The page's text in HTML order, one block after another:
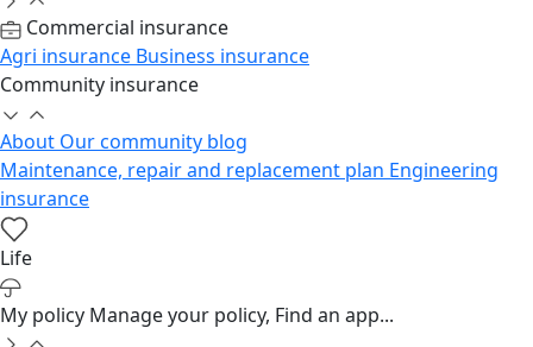
Commercial insurance
Agri insurance Business insurance
Community insurance
About Our community blog
Maintenance, repair and replacement plan Engineering
insurance
Life
My policy Manage your policy, Find an app...